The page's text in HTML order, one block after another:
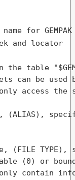
and locator
table
can be
access
(FILE TYPE),
(0) or